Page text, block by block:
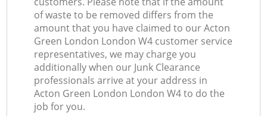
of waste to be removed differs from the
amount that you have claimed to our Acton
Green London London W4 customer service
representatives, we may charge you
additionally when our Junk Clearance
professionals arrive at your address in
Acton Green London London W4 to do the
job for you.